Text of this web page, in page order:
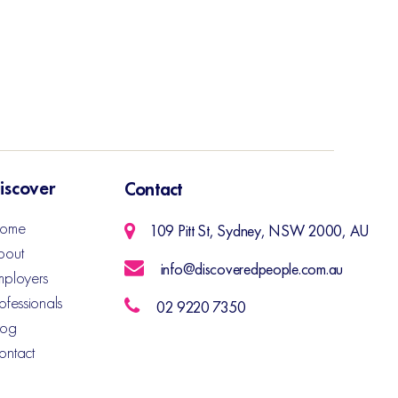
Contact
109 Pitt St, Sydney, NSW 2000, AU
info@discoveredpeople.com.au
02 9220 7350